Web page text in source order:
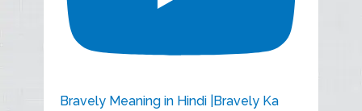
Bravely Meaning in Hindi |Bravely Ka